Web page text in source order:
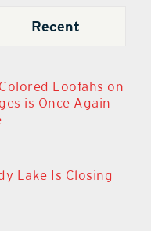
Recent
Loofahs on
is Once Again
Lake Is Closing